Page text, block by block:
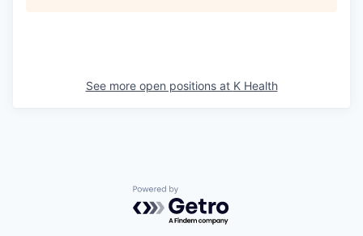
See more open positions at K Health
Powered by Getro.com